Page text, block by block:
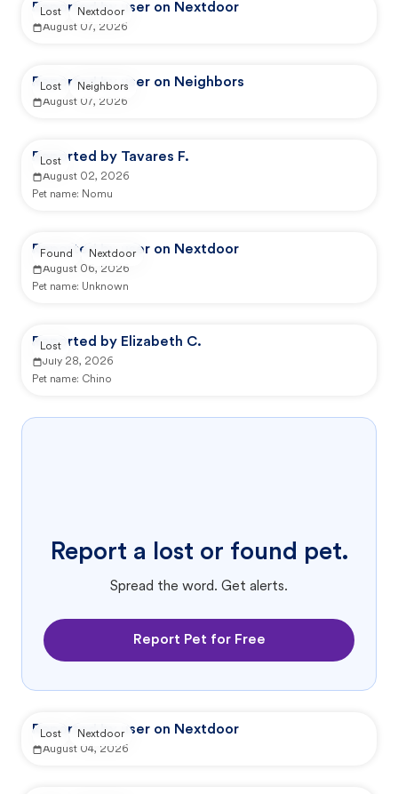
Reported by user on Nextdoor
August 07, 2026
Lost Nextdoor
Reported by user on Neighbors
August 07, 2026
Lost Neighbors
Reported by Tavares F.
August 02, 2026
Pet name: Nomu
Lost
Reported by user on Nextdoor
August 06, 2026
Pet name: Unknown
Found Nextdoor
Reported by Elizabeth C.
July 28, 2026
Pet name: Chino
Lost
Report a lost or found pet.
Spread the word. Get alerts.
Report Pet for Free
Reported by user on Nextdoor
August 04, 2026
Lost Nextdoor